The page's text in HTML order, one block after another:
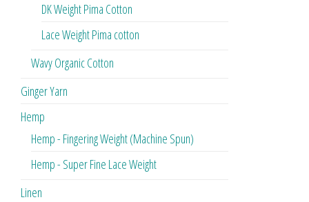
DK Weight Pima Cotton
Lace Weight Pima cotton
Wavy Organic Cotton
Ginger Yarn
Hemp
Hemp - Fingering Weight (Machine Spun)
Hemp - Super Fine Lace Weight
Linen